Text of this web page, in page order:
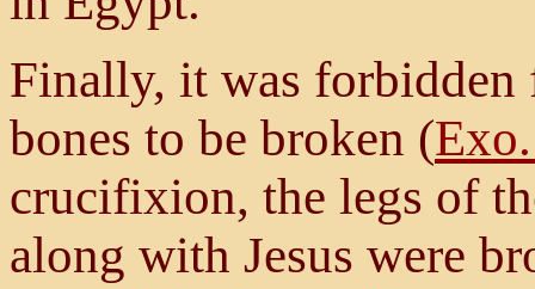
Finally, it was forbidden
bones to be broken (
crucifixion, the legs of
along with Jesus were